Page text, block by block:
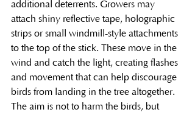
additional deterrents. Growers may
attach shiny reflective tape, holographic
strips or small windmill-style attachments
to the top of the stick. These move in the
wind and catch the light, creating flashes
and movement that can help discourage
birds from landing in the tree altogether.
The aim is not to harm the birds, but